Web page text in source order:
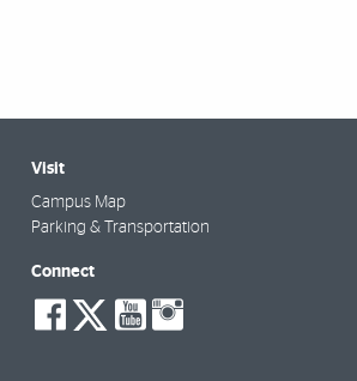
Visit
Campus Map
Parking & Transportation
Connect
social-
facebook
social-
twitter
social-
youtube